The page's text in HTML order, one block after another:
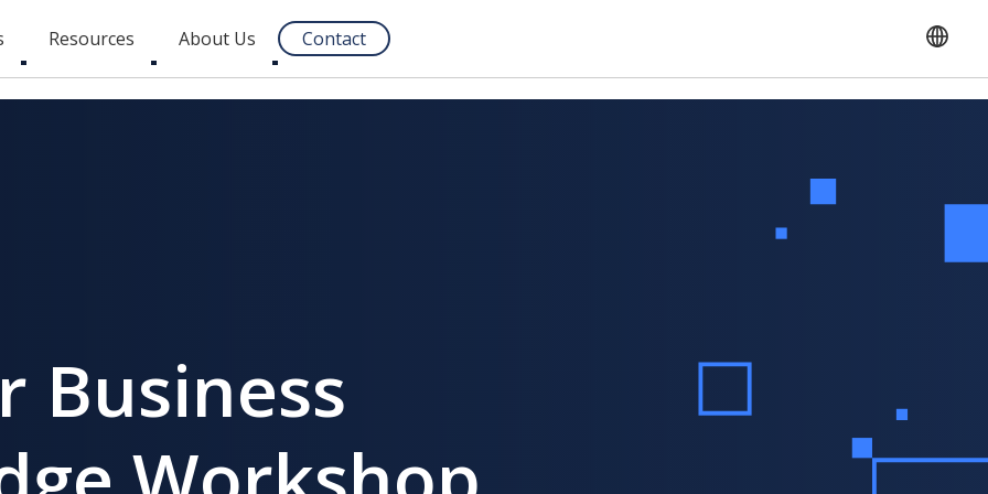
English
Portuguese
Toggle
submenu
Resources
Toggle
submenu
About Us
Toggle
submenu
Contact
Business